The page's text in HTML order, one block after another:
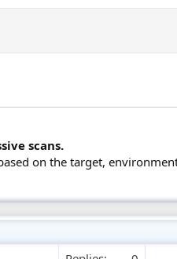
scans.
on the target,